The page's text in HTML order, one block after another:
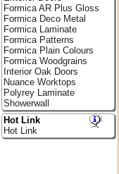
Formica AR Plus Gloss
Formica Deco Metal
Formica Laminate
Formica Patterns
Formica Plain Colours
Formica Woodgrains
Interior Oak Doors
Nuance Worktops
Polyrey Laminate
Showerwall
Hot Link
Hot Link